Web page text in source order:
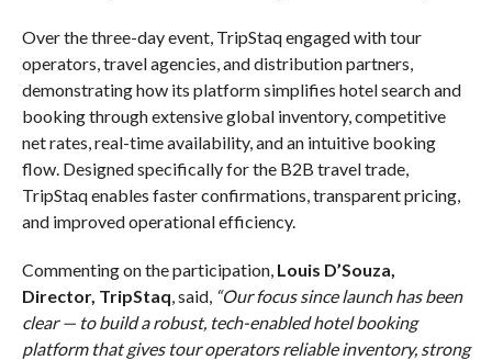
Over the three-day event, TripStaq engaged with tour
operators, travel agencies, and distribution partners,
demonstrating how its platform simplifies hotel search and
booking through extensive global inventory, competitive
net rates, real-time availability, and an intuitive booking
flow. Designed specifically for the B2B travel trade,
TripStaq enables faster confirmations, transparent pricing,
and improved operational efficiency.
Commenting on the participation, Louis D’Souza,
Director, TripStaq, said,“Our focus since launch has been
clear — to build a robust, tech-enabled hotel booking
platform that gives tour operators reliable inventory, strong